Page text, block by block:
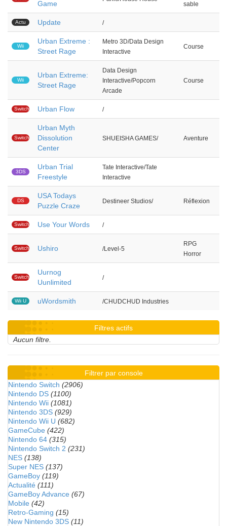
Game
sable
Actu Update /
Wii
Urban Extreme :
Street Rage
Metro 3D/Data Design
Interactive
Course
Wii
Urban Extreme:
Street Rage
Data Design
Interactive/Popcorn
Arcade
Course
Switch Urban Flow /
Switch
Urban Myth
Dissolution
Center
SHUEISHA GAMES/ Aventure
3DS
Urban Trial
Freestyle
Tate Interactive/Tate
Interactive
DS
USA Todays
Puzzle Craze
Destineer Studios/ Réflexion
Switch Use Your Words /
Switch Ushiro /Level-5
RPG
Horror
Switch
Uurnog
Uunlimited
/
Wii U uWordsmith /CHUDCHUD Industries
Filtres actifs
Aucun filtre.
Filtrer par console
Nintendo Switch (2906)
Nintendo DS (1100)
Nintendo Wii (1081)
Nintendo 3DS (929)
Nintendo Wii U (682)
GameCube (422)
Nintendo 64 (315)
Nintendo Switch 2 (231)
NES (138)
Super NES (137)
GameBoy (119)
Actualité (111)
GameBoy Advance (67)
Mobile (42)
Retro-Gaming (15)
New Nintendo 3DS (11)